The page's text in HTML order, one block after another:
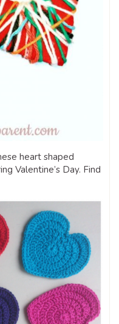
heart shaped
Valentine’s Day. Find